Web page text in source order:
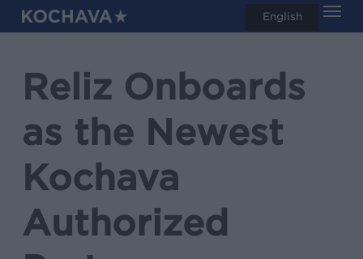
Skip
to
contentReliz Onboards
as the Newest
Kochava
Authorized
English